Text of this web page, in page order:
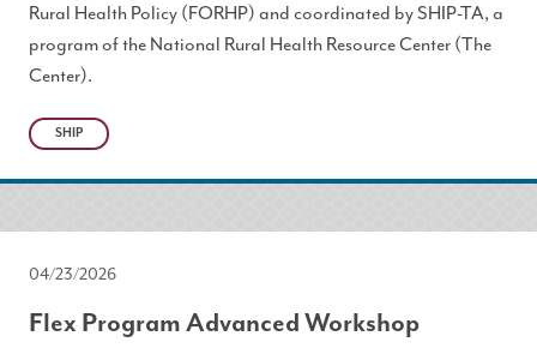
Rural Health Policy (FORHP) and coordinated by SHIP-TA, a
program of the National Rural Health Resource Center (The
Center).
SHIP
04/23/2026
Flex Program Advanced Workshop